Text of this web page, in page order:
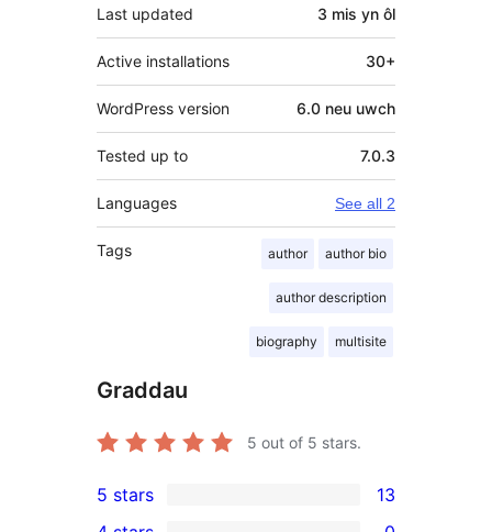
Last updated 3 mis yn ôl
Active installations 30+
WordPress version 6.0 neu uwch
Tested up to 7.0.3
Languages See all 2
Tags author author bio
author description
biography multisite
Graddau
5 out of 5 stars.
13
5 stars
13